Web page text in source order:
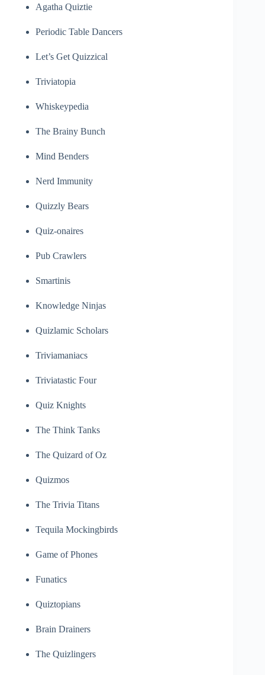
Agatha Quiztie
Periodic Table Dancers
Let’s Get Quizzical
Triviatopia
Whiskeypedia
The Brainy Bunch
Mind Benders
Nerd Immunity
Quizzly Bears
Quiz-onaires
Pub Crawlers
Smartinis
Knowledge Ninjas
Quizlamic Scholars
Triviamaniacs
Triviatastic Four
Quiz Knights
The Think Tanks
The Quizard of Oz
Quizmos
The Trivia Titans
Tequila Mockingbirds
Game of Phones
Funatics
Quiztopians
Brain Drainers
The Quizlingers